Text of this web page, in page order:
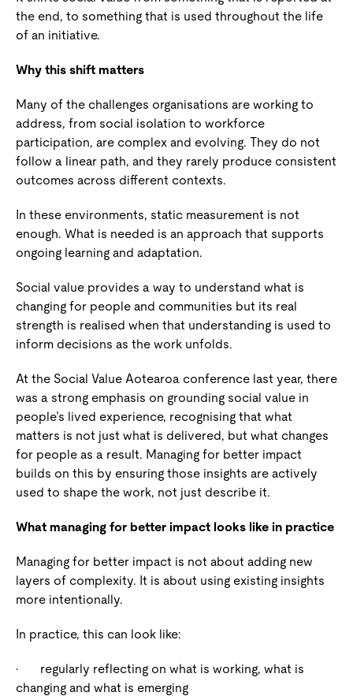
the end, to something that is used throughout the life
of an initiative.
Why this shift matters
Many of the challenges organisations are working to
address, from social isolation to workforce
participation, are complex and evolving. They do not
follow a linear path, and they rarely produce consistent
outcomes across different contexts.
In these environments, static measurement is not
enough. What is needed is an approach that supports
ongoing learning and adaptation.
Social value provides a way to understand what is
changing for people and communities but its real
strength is realised when that understanding is used to
inform decisions as the work unfolds.
At the Social Value Aotearoa conference last year, there
was a strong emphasis on grounding social value in
people’s lived experience, recognising that what
matters is not just what is delivered, but what changes
for people as a result. Managing for better impact
builds on this by ensuring those insights are actively
used to shape the work, not just describe it.
What managing for better impact looks like in practice
Managing for better impact is not about adding new
layers of complexity. It is about using existing insights
more intentionally.
In practice, this can look like:
·
regularly reflecting on what is working, what is
changing and what is emerging